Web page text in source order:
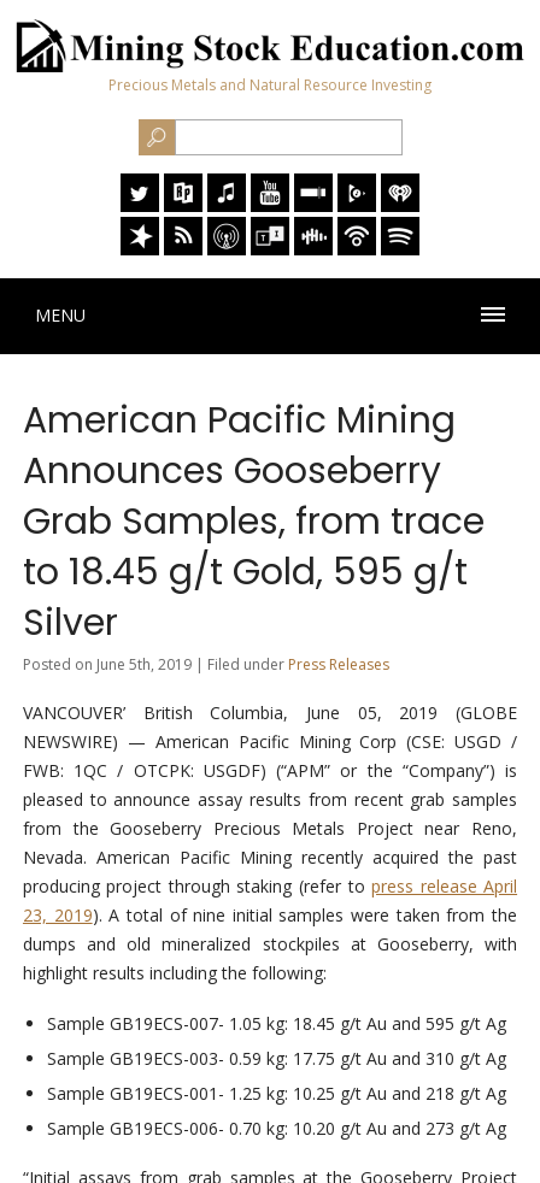
Precious Metals and Natural Resource Investing
MENU
American Pacific Mining
Announces Gooseberry
Grab Samples, from trace
to 18.45 g/t Gold, 595 g/t
Silver
Posted on June 5th, 2019 | Filed under Press Releases
VANCOUVER’ British Columbia, June 05, 2019 (GLOBE
NEWSWIRE) — American Pacific Mining Corp (CSE: USGD /
FWB: 1QC / OTCPK: USGDF) (“APM” or the “Company”) is
pleased to announce assay results from recent grab samples
from the Gooseberry Precious Metals Project near Reno,
Nevada. American Pacific Mining recently acquired the past
producing project through staking (refer topress release April
23, 2019). A total of nine initial samples were taken from the
dumps and old mineralized stockpiles at Gooseberry, with
highlight results including the following:
Sample GB19ECS-007- 1.05 kg: 18.45 g/t Au and 595 g/t Ag
Sample GB19ECS-003- 0.59 kg: 17.75 g/t Au and 310 g/t Ag
Sample GB19ECS-001- 1.25 kg: 10.25 g/t Au and 218 g/t Ag
Sample GB19ECS-006- 0.70 kg: 10.20 g/t Au and 273 g/t Ag
“Initial assays from grab samples at the Gooseberry Project